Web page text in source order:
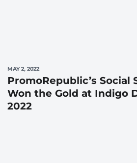
MAY 2, 2022
PromoRepublic’s Social
Won the Gold at Indigo
2022